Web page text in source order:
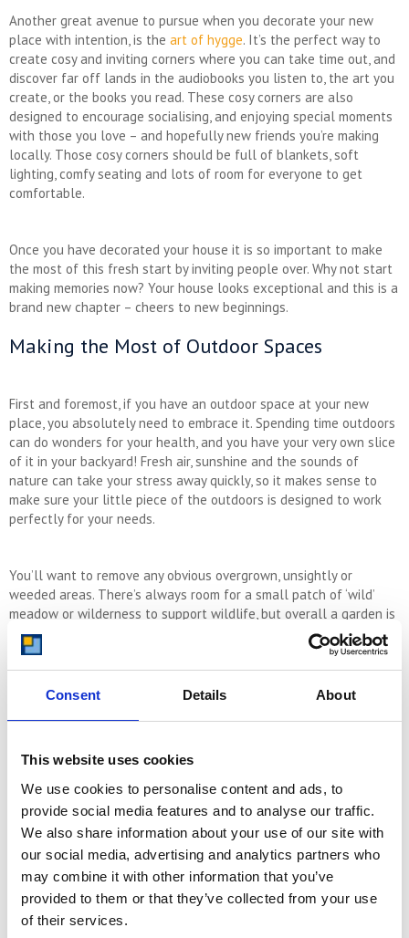
Consent Details About
This website uses cookies
We use cookies to personalise content and ads, to
provide social media features and to analyse our traffic.
We also share information about your use of our site with
our social media, advertising and analytics partners who
may combine it with other information that you’ve
provided to them or that they’ve collected from your use
of their services.
Another great avenue to pursue when you decorate your new
place with intention, is the art of hygge. It’s the perfect way to
create cosy and inviting corners where you can take time out, and
discover far off lands in the audiobooks you listen to, the art you
create, or the books you read. These cosy corners are also
designed to encourage socialising, and enjoying special moments
with those you love – and hopefully new friends you’re making
locally. Those cosy corners should be full of blankets, soft
lighting, comfy seating and lots of room for everyone to get
comfortable.
Once you have decorated your house it is so important to make
the most of this fresh start by inviting people over. Why not start
making memories now? Your house looks exceptional and this is a
brand new chapter – cheers to new beginnings.
Making the Most of Outdoor Spaces
First and foremost, if you have an outdoor space at your new
place, you absolutely need to embrace it. Spending time outdoors
can do wonders for your health, and you have your very own slice
of it in your backyard! Fresh air, sunshine and the sounds of
nature can take your stress away quickly, so it makes sense to
make sure your little piece of the outdoors is designed to work
perfectly for your needs.
You’ll want to remove any obvious overgrown, unsightly or
weeded areas. There’s always room for a small patch of ‘wild’
meadow or wilderness to support wildlife, but overall a garden is
best well-managed and in zones. A nice lawn, some flower beds,
well-pruned bushes, pot plants and an area to sit and enjoy
company. These kinds of sections should be part of your thinking
when you’re sorting out the garden at your new place. Some
Your Wellness Journey Starts at Home
In the pursuit of wellness in our new homes, it is a good idea to
craft a space that helps us to connect to nature, to others, and
to ourselves.
With a beautiful and expressive colour palette, well thought out
décor, and a mindful approach to every space in your new place,
you can create an incredibly strong base from which to grow and